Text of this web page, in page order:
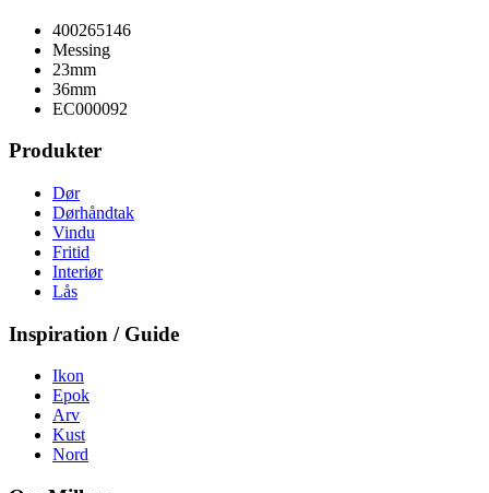
400265146
Messing
23mm
36mm
EC000092
Produkter
Dør
Dørhåndtak
Vindu
Fritid
Interiør
Lås
Inspiration / Guide
Ikon
Epok
Arv
Kust
Nord